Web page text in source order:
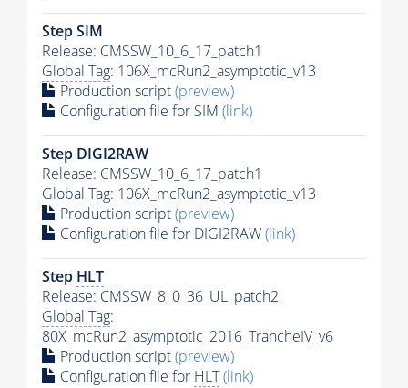
Step SIM
Release: CMSSW_10_6_17_patch1
Global Tag: 106X_mcRun2_asymptotic_v13
Production script(preview)
Configuration file for SIM (link)
Step DIGI2RAW
Release: CMSSW_10_6_17_patch1
Global Tag: 106X_mcRun2_asymptotic_v13
Production script(preview)
Configuration file for DIGI2RAW(link)
Step HLT
Release: CMSSW_8_0_36_UL_patch2
Global Tag:
80X_mcRun2_asymptotic_2016_TrancheIV_v6
Production script(preview)
Configuration file for HLT(link)